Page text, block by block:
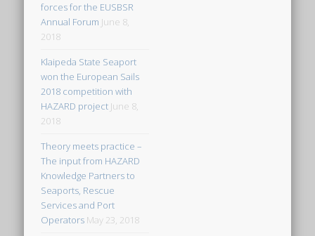
forces for the EUSBSR
Annual Forum June 8,
2018
Klaipeda State Seaport
won the European Sails
2018 competition with
HAZARD project June 8,
2018
Theory meets practice –
The input from HAZARD
Knowledge Partners to
Seaports, Rescue
Services and Port
Operators May 23, 2018